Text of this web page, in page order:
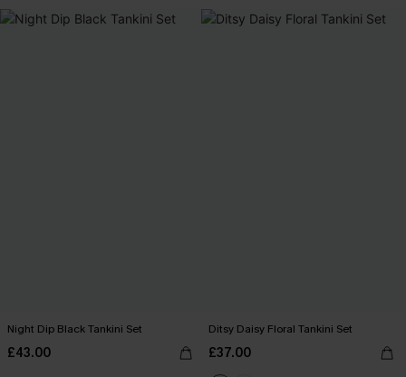
Night Dip Black Tankini Set
£43.00
Ditsy Daisy Floral Tankini Set
£37.00